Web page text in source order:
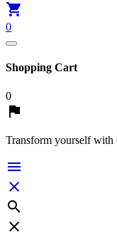

0
Shopping Cart
0

Transform yourself with



